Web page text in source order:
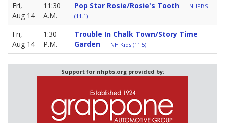
Fri,
Aug 14
11:30
A.M.
Pop Star Rosie/Rosie's Tooth
NHPBS
(11.1)
Fri,
Aug 14
1:30
P.M.
Trouble In Chalk Town/Story Time
Garden
NH Kids (11.5)
Support for nhpbs.org provided by: